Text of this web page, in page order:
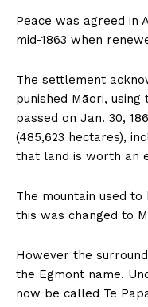
Peace was agreed in
mid-1863 when
The settlement
punished Māori,
passed on Jan. 30,
(485,623 hectares),
that land is worth an
The mountain used
this was changed to
However the
the Egmont name.
now be called Te